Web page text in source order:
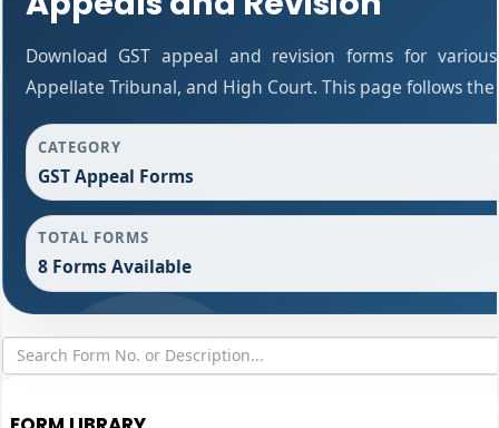
Download GST appeal and revision forms for
Appellate Tribunal, and High Court. This page follows
CATEGORY
GST Appeal Forms
TOTAL FORMS
8 Forms Available